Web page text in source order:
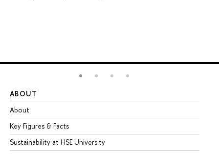
ABOUT
About
Key Figures & Facts
Sustainability at HSE University